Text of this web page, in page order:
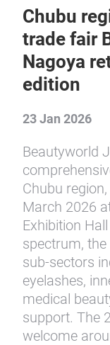
Chubu
trade fair
Nagoya
edition
23 Jan 2026
Beautyworld
Chubu
March 2026
Exhibition
spectrum,
sub-sectors
eyelashes,
medical
support. The
welcome